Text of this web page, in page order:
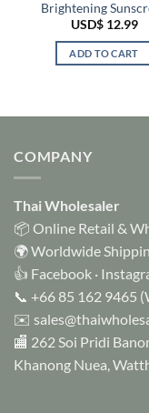
Brightening
USD$12.99
ADD TO CART
COMPANY
Thai Wholesaler
📦 Online Retail &
🌍 Worldwide
👍 Facebook ·
📞 +66 85 162 9465
✉️
🏬 262 Soi Pridi
Khanong Nuea,